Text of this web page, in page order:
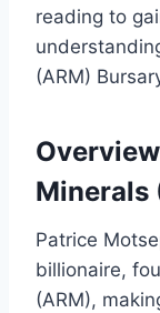
reading to
(ARM)
Minerals
Patrice
billionaire,
(ARM),